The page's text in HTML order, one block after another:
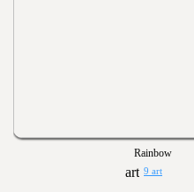
Rainbow
9 art